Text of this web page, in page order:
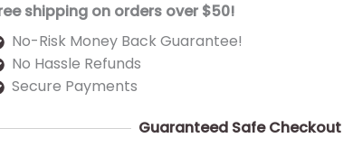
shipping on orders over $50!
No-Risk Money Back Guarantee!
No Hassle Refunds
Secure Payments
Guaranteed Safe Checkout